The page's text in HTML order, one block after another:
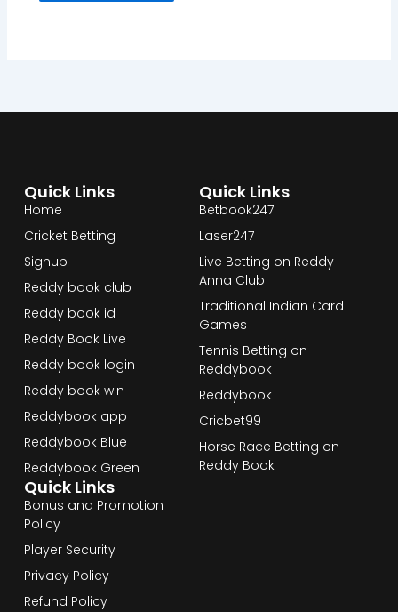
Quick Links
Home
Cricket Betting
Signup
Reddy book club
Reddy book id
Reddy Book Live
Reddy book login
Reddy book win
Reddybook app
Reddybook Blue
Reddybook Green
Quick Links
Betbook247
Laser247
Live Betting on Reddy
Anna Club
Traditional Indian Card
Games
Tennis Betting on
Reddybook
Reddybook
Cricbet99
Horse Race Betting on
Reddy Book
Quick Links
Bonus and Promotion
Policy
Player Security
Privacy Policy
Refund Policy